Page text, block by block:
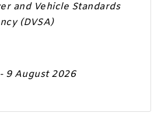
and Vehicle Standards
(DVSA)
- 9 August 2026